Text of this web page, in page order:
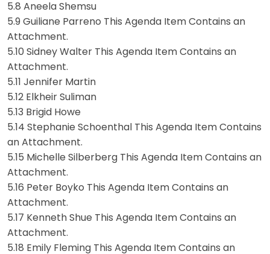
5.8 Aneela Shemsu
5.9 Guiliane Parreno This Agenda Item Contains an
Attachment.
5.10 Sidney Walter This Agenda Item Contains an
Attachment.
5.11 Jennifer Martin
5.12 Elkheir Suliman
5.13 Brigid Howe
5.14 Stephanie Schoenthal This Agenda Item Contains
an Attachment.
5.15 Michelle Silberberg This Agenda Item Contains an
Attachment.
5.16 Peter Boyko This Agenda Item Contains an
Attachment.
5.17 Kenneth Shue This Agenda Item Contains an
Attachment.
5.18 Emily Fleming This Agenda Item Contains an